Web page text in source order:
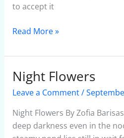
to accept it
Read More »
Night Flowers
Leave a Comment/
Night Flowers By Zofia
deep darkness even in the
Night
Flowers